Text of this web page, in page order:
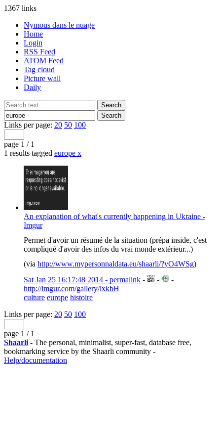
1367 links
Nymous dans le nuage
Home
Login
RSS Feed
ATOM Feed
Tag cloud
Picture wall
Daily
Links per page: 20 50 100
page 1 / 1
1 results tagged europe x
An explanation of what's currently happening in Ukraine -
Imgur
Permet d'avoir un résumé de la situation (prépa inside, c'est
compliqué d'avoir des infos du vrai monde extérieur...)
(via http://www.mypersonnaldata.eu/shaarli/?yO4WSg)
Sat Jan 25 16:17:48 2014 - permalink - -
-
http://imgur.com/gallery/lxkbH
culture europe histoire
Links per page: 20 50 100
page 1 / 1
Shaarli - The personal, minimalist, super-fast, database free,
bookmarking service by the Shaarli community -
Help/documentation